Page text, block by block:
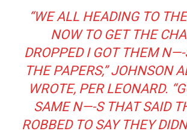
“WE ALL HEADING TO
NOW TO GET THE
DROPPED I GOT THEM
THE PAPERS,” JOHNSON
WROTE, PER LEONARD.
SAME N—-S THAT SAID
ROBBED TO SAY THEY